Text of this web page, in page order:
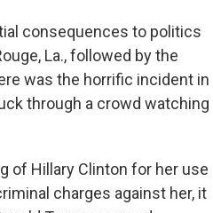
c
e
b
o
k
i
t
e
consequences to politics
La., followed by the
was the horrific incident in
through a crowd watching
of Hillary Clinton for her use
charges against her, it